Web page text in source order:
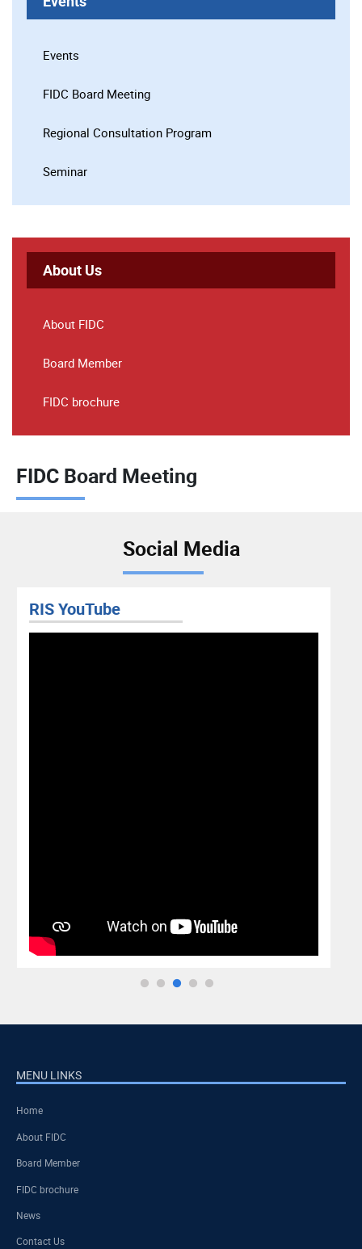
Events
FIDC Board Meeting
Regional Consultation Program
Seminar
About Us
About FIDC
Board Member
FIDC brochure
FIDC Board Meeting
Social Media
RIS YouTube
MENU LINKS
Home
About FIDC
Board Member
FIDC brochure
News
Contact Us